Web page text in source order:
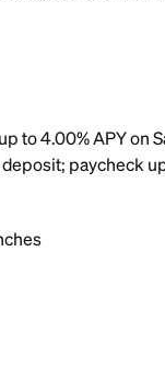
to 4.00% APY on
paycheck